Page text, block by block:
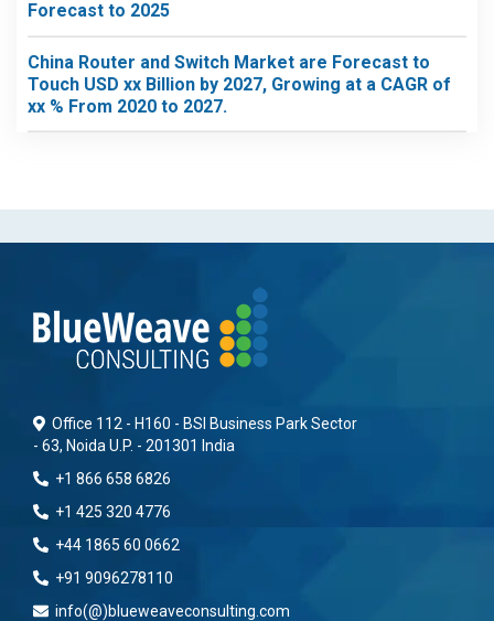
Forecast to 2025
China Router and Switch Market are Forecast to
Touch USD xx Billion by 2027, Growing at a CAGR of
xx % From 2020 to 2027.
Office 112 - H160 - BSI Business Park Sector
- 63, Noida U.P. - 201301 India
+1 866 658 6826
+1 425 320 4776
+44 1865 60 0662
+91 9096278110
info(@)blueweaveconsulting.com